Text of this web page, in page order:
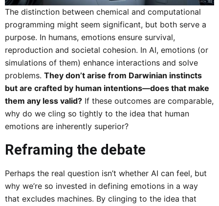
The distinction between chemical and computational
programming might seem significant, but both serve a
purpose. In humans, emotions ensure survival,
reproduction and societal cohesion. In AI, emotions (or
simulations of them) enhance interactions and solve
problems. They don’t arise from Darwinian instincts
but are crafted by human intentions—does that make
them any less valid? If these outcomes are comparable,
why do we cling so tightly to the idea that human
emotions are inherently superior?
Reframing the debate
Perhaps the real question isn’t whether AI can feel, but
why we’re so invested in defining emotions in a way
that excludes machines. By clinging to the idea that